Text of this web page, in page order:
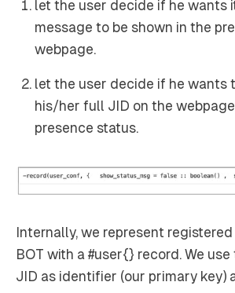
let the user decide if he wants
message to be shown in the
webpage.
let the user decide if he wants
his/her full JID on the
presence status.
Internally, we represent
BOT with a #user{} record. We use
JID as identifier (our primary key)